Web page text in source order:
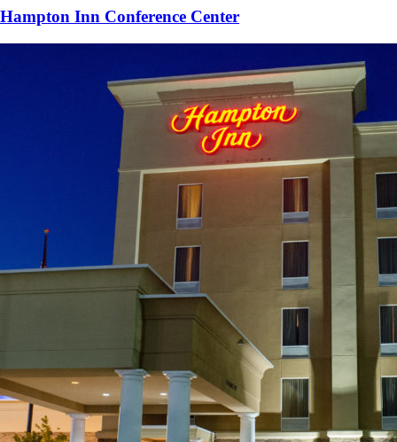
Hampton Inn Conference Center